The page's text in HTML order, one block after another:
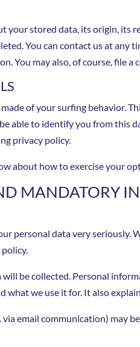
stored data, its origin, its
You can contact us at any
You may also, of course, file
of your surfing behavior.
able to identify you from this
privacy policy.
about how to exercise your
MANDATORY
personal data very seriously.
be collected. Personal
we use it for. It also
email communication) may